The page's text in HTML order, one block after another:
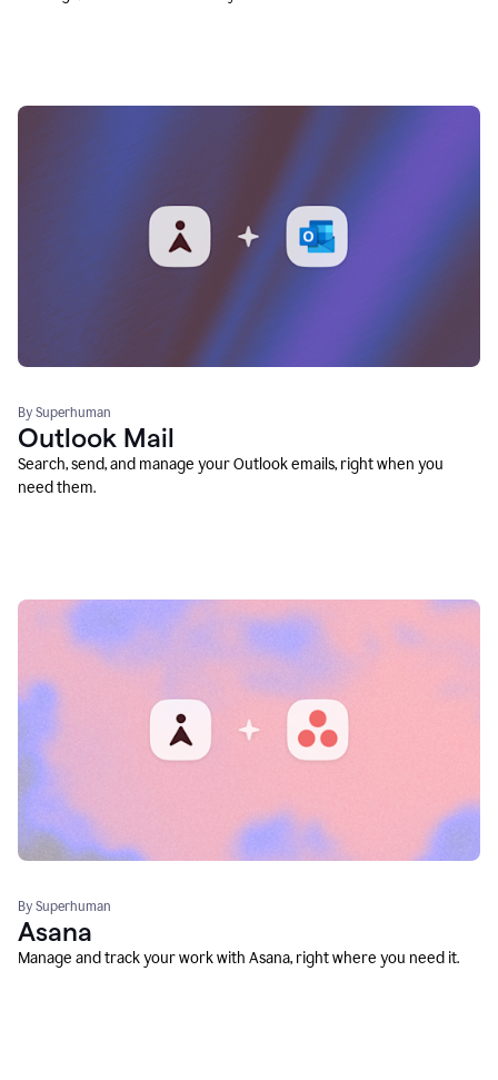
By Superhuman
Outlook Mail
Search, send, and manage your Outlook emails, right when you
need them.
By Superhuman
Asana
Manage and track your work with Asana, right where you need it.